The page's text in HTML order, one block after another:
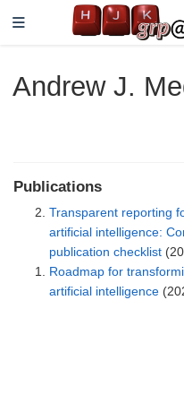
Andrew J.
Publications
Transparent reporting
artificial intelligence:
publication checklist
Roadmap for
artificial intelligence